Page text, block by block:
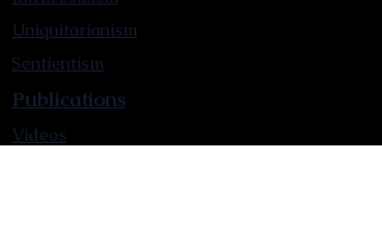
Uniquitarianism
Sentientism
Publications
Videos